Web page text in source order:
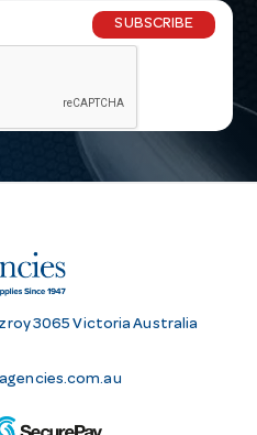
SUBSCRIBE
3065 Victoria Australia